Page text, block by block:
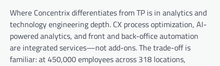
Where Concentrix differentiates from TP is in analytics and
technology engineering depth. CX process optimization, AI-
powered analytics, and front and back-office automation
are integrated services—not add-ons. The trade-off is
familiar: at 450,000 employees across 318 locations,